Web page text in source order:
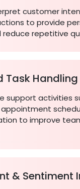
customer
to provide
reduce repetitive
Task Handling
support activities
to improve
& Sentiment